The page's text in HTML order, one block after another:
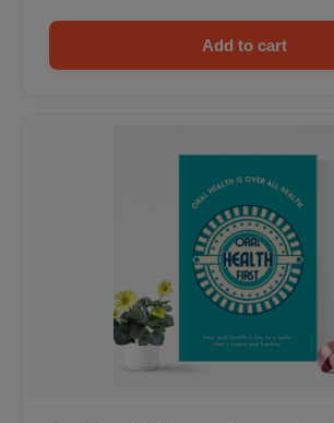
Add to cart